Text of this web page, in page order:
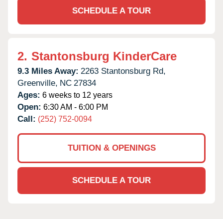
SCHEDULE A TOUR
2. Stantonsburg KinderCare
9.3 Miles Away: 2263 Stantonsburg Rd,
Greenville, NC 27834
Ages: 6 weeks to 12 years
Open: 6:30 AM - 6:00 PM
Call: (252) 752-0094
TUITION & OPENINGS
SCHEDULE A TOUR